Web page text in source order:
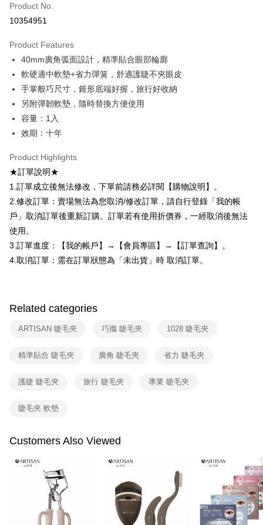
receiving the goods." It makes your shopping experience simple,
convenient, and secure!
Convenient: Just provide your mobile number and complete the SMS
verification to proceed with the checkout.
Secure: You can confirm the goods/services before making the payment.
【"AFTEE Buy Now Pay Later" Checkout Process】
Select "AFTEE Buy Now Pay Later" as the payment method during
checkout page. Complete the SMS verification and confirm the amount to
finalize the payment.
notification SMS.
Within 14 days of receiving the payment notification SMS, click on the link
provided in the message. You can make the payment through various
methods, including convenience stores, ATMs, online banking, etc. Once
the payment is made, the transaction is considered complete.
※ Please note: You don't need to make the payment immediately upon
completing the checkout process. However, if you wish to cancel the
order, please contact the store where you made the purchase. Orders
will be required to settle the payment through AFTEE Buy Now Pay Later.
※ The status of the transaction and payment should be based on the
https://netprotections.freshdesk.com/support/home
【Important Notes】
Protections Inc., you may need to provide personal information within the
related to the transaction will be transferred to Net Protections Inc.
For information regarding the handling of personal data, please visit the
Users who are minors must obtain consent from their legal guardian or
When using "AFTEE Buy Now Pay Later," the credit limit will be
time review by the company. If there is still an insufficient credit limit, users
may be requested to undergo identity verification based on the review
Registering multiple accounts or using others' information for registration
is strictly prohibited. In case of malicious use, Net Protections Inc.
reserves the right to suspend the user's credit limit and take legal action.
Shipping Method
NT$80/order | Free shipping on orders of NT$599 or more
付款後全家取貨
NT$80/order | Free shipping on orders of NT$599 or more
7-11取貨付款
NT$80/order | Free shipping on orders of NT$599 or more
NT$80/order | Free shipping on orders of NT$599 or more
宅配
NT$90/order | Free shipping on orders of NT$599 or more
國家/地區配送（宇迅）
Product No.
10354951
Product Features
40mm廣角弧面設計，精準貼合眼部輪廓
軟硬適中軟墊+省力彈簧，舒適護睫不夾眼皮
手掌般巧尺寸，錐形底端好握，旅行好收納
另附彈韌軟墊，隨時替換方便使用
容量：1入
效期：十年
Product Highlights
★訂單說明★
1.訂單成立後無法修改，下單前請務必詳閱【購物說明】。
2.修改訂單：賣場無法為您取消/修改訂單，請自行登錄「我的帳
戶」取消訂單後重新訂購。訂單若有使用折價券，一經取消後無法
使用。
3.訂單進度：【我的帳戶】→【會員專區】→【訂單查詢】。
4.取消訂單：需在訂單狀態為「未出貨」時 取消訂單。
Related categories
ARTISAN 睫毛夾 巧攜 睫毛夾 1028 睫毛夾
精準貼合 睫毛夾 廣角 睫毛夾 省力 睫毛夾
護睫 睫毛夾 旅行 睫毛夾 專業 睫毛夾
睫毛夾 軟墊
Customers Also Viewed